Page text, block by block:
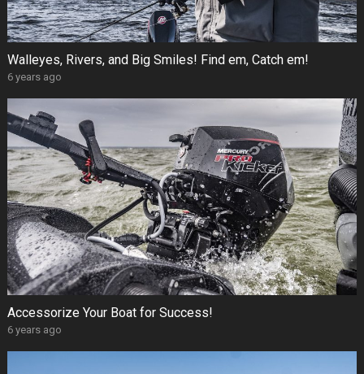
Walleyes, Rivers, and Big Smiles! Find em, Catch em!
6 years ago
Accessorize Your Boat for Success!
6 years ago